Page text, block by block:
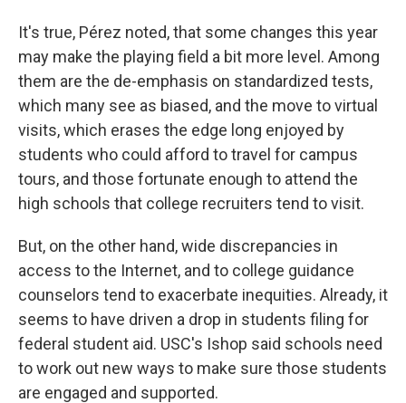
It's true, Pérez noted, that some changes this year
may make the playing field a bit more level. Among
them are the de-emphasis on standardized tests,
which many see as biased, and the move to virtual
visits, which erases the edge long enjoyed by
students who could afford to travel for campus
tours, and those fortunate enough to attend the
high schools that college recruiters tend to visit.
But, on the other hand, wide discrepancies in
access to the Internet, and to college guidance
counselors tend to exacerbate inequities. Already, it
seems to have driven a drop in students filing for
federal student aid. USC's Ishop said schools need
to work out new ways to make sure those students
are engaged and supported.